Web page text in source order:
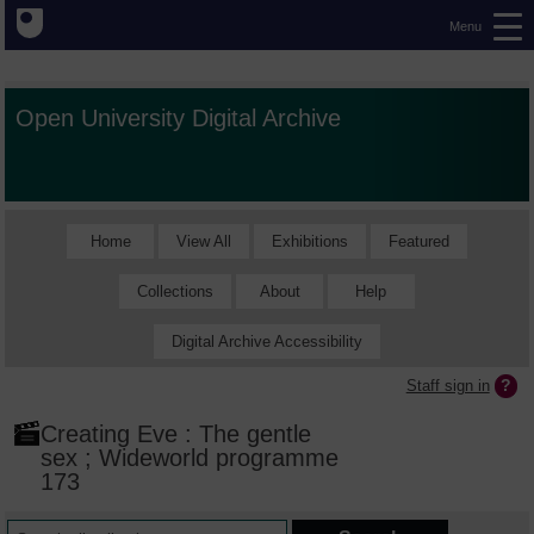
Menu
Open University Digital Archive
Home View All Exhibitions Featured
Collections About Help
Digital Archive Accessibility
Staff sign in
Creating Eve : The gentle
sex ; Wideworld programme
173